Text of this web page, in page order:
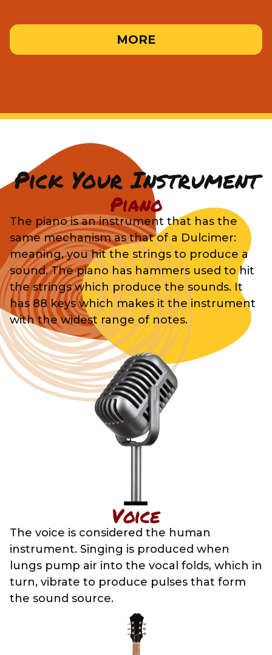
MORE
Pick Your Instrument
Piano
The piano is an instrument that has the
same mechanism as that of a Dulcimer:
meaning, you hit the strings to produce a
sound. The piano has hammers used to hit
the strings which produce the sounds. It
has 88 keys which makes it the instrument
with the widest range of notes.
Voice
The voice is considered the human
instrument. Singing is produced when
lungs pump air into the vocal folds, which in
turn, vibrate to produce pulses that form
the sound source.